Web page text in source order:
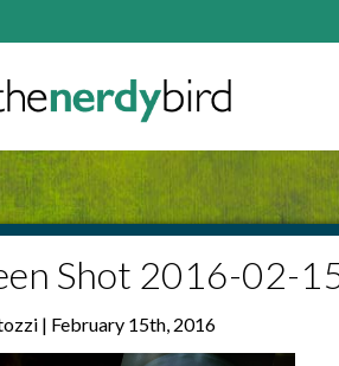
Shot 2016-02-
| February 15th, 2016